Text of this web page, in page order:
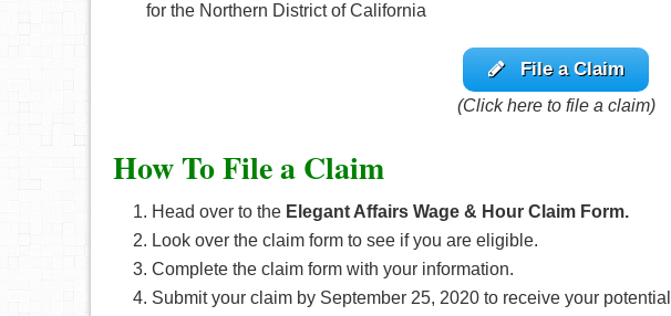
for the Northern District of California
File a Claim
(Click here to file a claim)
How To File a Claim
Head over to the Elegant Affairs Wage & Hour Claim Form.
Look over the claim form to see if you are eligible.
Complete the claim form with your information.
Submit your claim by September 25, 2020 to receive your